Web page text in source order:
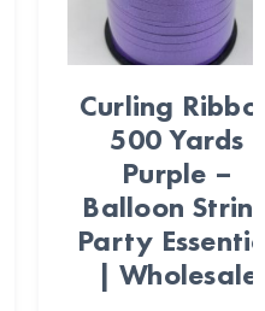
Curling
500 Yards
Purple –
Balloon
Party
| Wholesale